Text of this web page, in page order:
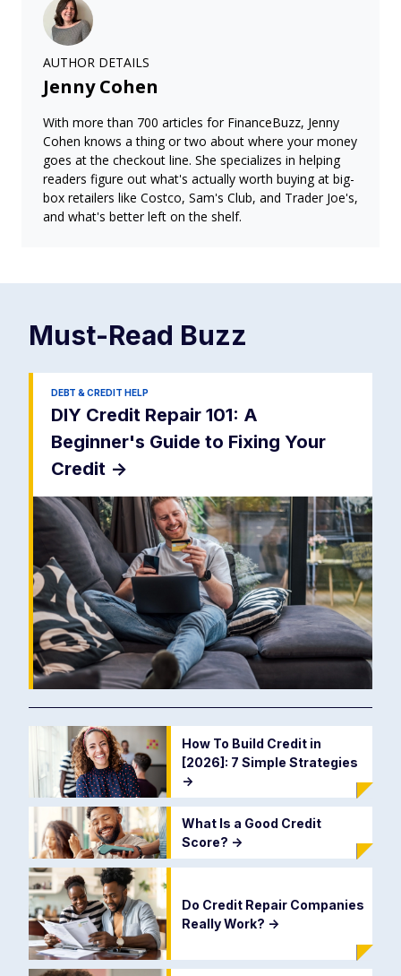
AUTHOR DETAILS
Jenny Cohen
With more than 700 articles for FinanceBuzz, Jenny
Cohen knows a thing or two about where your money
goes at the checkout line. She specializes in helping
readers figure out what's actually worth buying at big-
box retailers like Costco, Sam's Club, and Trader Joe's,
and what's better left on the shelf.
Must-Read Buzz
DEBT & CREDIT HELP
DIY Credit Repair 101: A
Beginner's Guide to Fixing Your
Credit ->
How To Build Credit in
[2026]: 7 Simple Strategies
->
What Is a Good Credit
Score? ->
Do Credit Repair Companies
Really Work? ->